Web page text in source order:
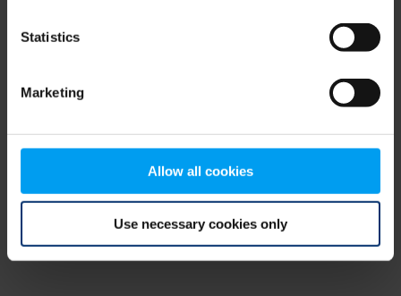
Statistics
Marketing
Allow all cookies
Use necessary cookies only